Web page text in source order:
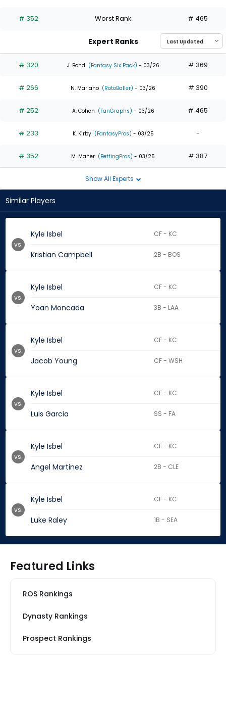
the
0
of
experts
# 352 Worst Rank # 465
Expert Ranks
# 320 J. Bond (Fantasy Six Pack) - 03/26 # 369
# 266 N. Mariano (RotoBaller) - 03/26 # 390
# 252 A. Cohen (FanGraphs) - 03/26 # 465
# 233 K. Kirby (FantasyPros) - 03/25 -
# 352 M. Maher (BettingPros) - 03/25 # 387
Show All Experts
Similar Players
Kyle Isbel CF - KC
Kristian Campbell 2B - BOS
vs.
Kyle Isbel CF - KC
Yoan Moncada 3B - LAA
vs.
Kyle Isbel CF - KC
Jacob Young CF - WSH
vs.
Kyle Isbel CF - KC
Luis Garcia SS - FA
vs.
Kyle Isbel CF - KC
Angel Martinez 2B - CLE
vs.
Kyle Isbel CF - KC
Luke Raley 1B - SEA
vs.
Featured Links
ROS Rankings
Dynasty Rankings
Prospect Rankings